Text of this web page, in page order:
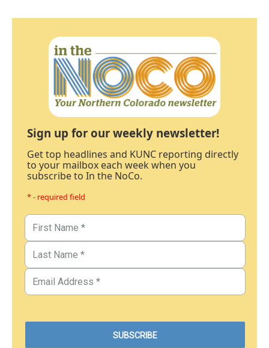
Sign up for our weekly newsletter!
Get top headlines and KUNC reporting directly
to your mailbox each week when you
subscribe to In the NoCo.
* - required field